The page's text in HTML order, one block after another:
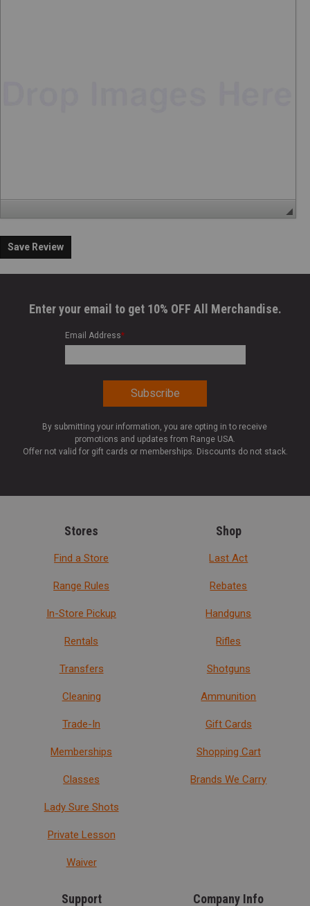
Save Review
Enter your email to get 10% OFF All Merchandise.
Email Address*
By submitting your information, you are opting in to receive
promotions and updates from Range USA.
Offer not valid for gift cards or memberships. Discounts do not stack.
Stores
Find a Store
Range Rules
In-Store Pickup
Rentals
Transfers
Cleaning
Trade-In
Memberships
Classes
Lady Sure Shots
Private Lesson
Waiver
Shop
Last Act
Rebates
Handguns
Rifles
Shotguns
Ammunition
Gift Cards
Shopping Cart
Brands We Carry
Support Company Info